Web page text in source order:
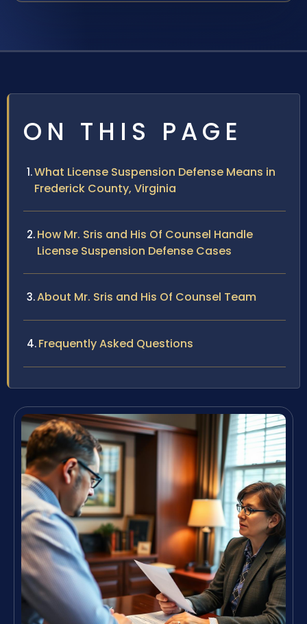
ON THIS PAGE
What License Suspension Defense Means in
Frederick County, Virginia
How Mr. Sris and His Of Counsel Handle
License Suspension Defense Cases
About Mr. Sris and His Of Counsel Team
Frequently Asked Questions